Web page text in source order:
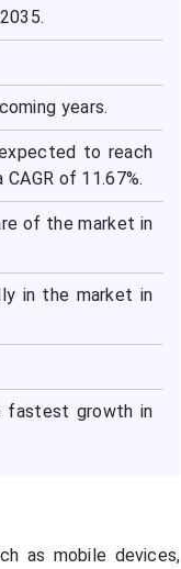
years.
to reach
of 11.67%.
of the market in
in the market in
fastest growth in
as mobile devices,